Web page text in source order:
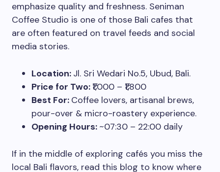
emphasize quality and freshness. Seniman
Coffee Studio is one of those Bali cafes that
are often featured on travel feeds and social
media stories.
Location: Jl. Sri Wedari No.5, Ubud, Bali.
Price for Two: ₹1,000 – ₹1,800
Best For: Coffee lovers, artisanal brews,
pour-over & micro-roastery experience.
Opening Hours: ~07:30 – 22:00 daily
If in the middle of exploring cafés you miss the
local Bali flavors, read this blog to know where